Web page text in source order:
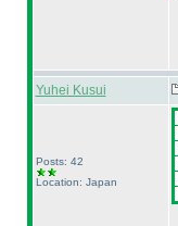
Yuhei Kusui
Posts: 42
Location: Japan